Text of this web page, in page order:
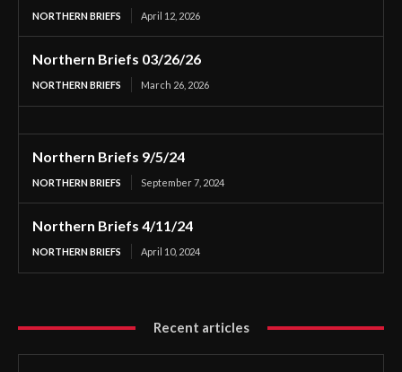
NORTHERN BRIEFS April 12, 2026
Northern Briefs 03/26/26
NORTHERN BRIEFS March 26, 2026
Northern Briefs 9/5/24
NORTHERN BRIEFS September 7, 2024
Northern Briefs 4/11/24
NORTHERN BRIEFS April 10, 2024
Recent articles